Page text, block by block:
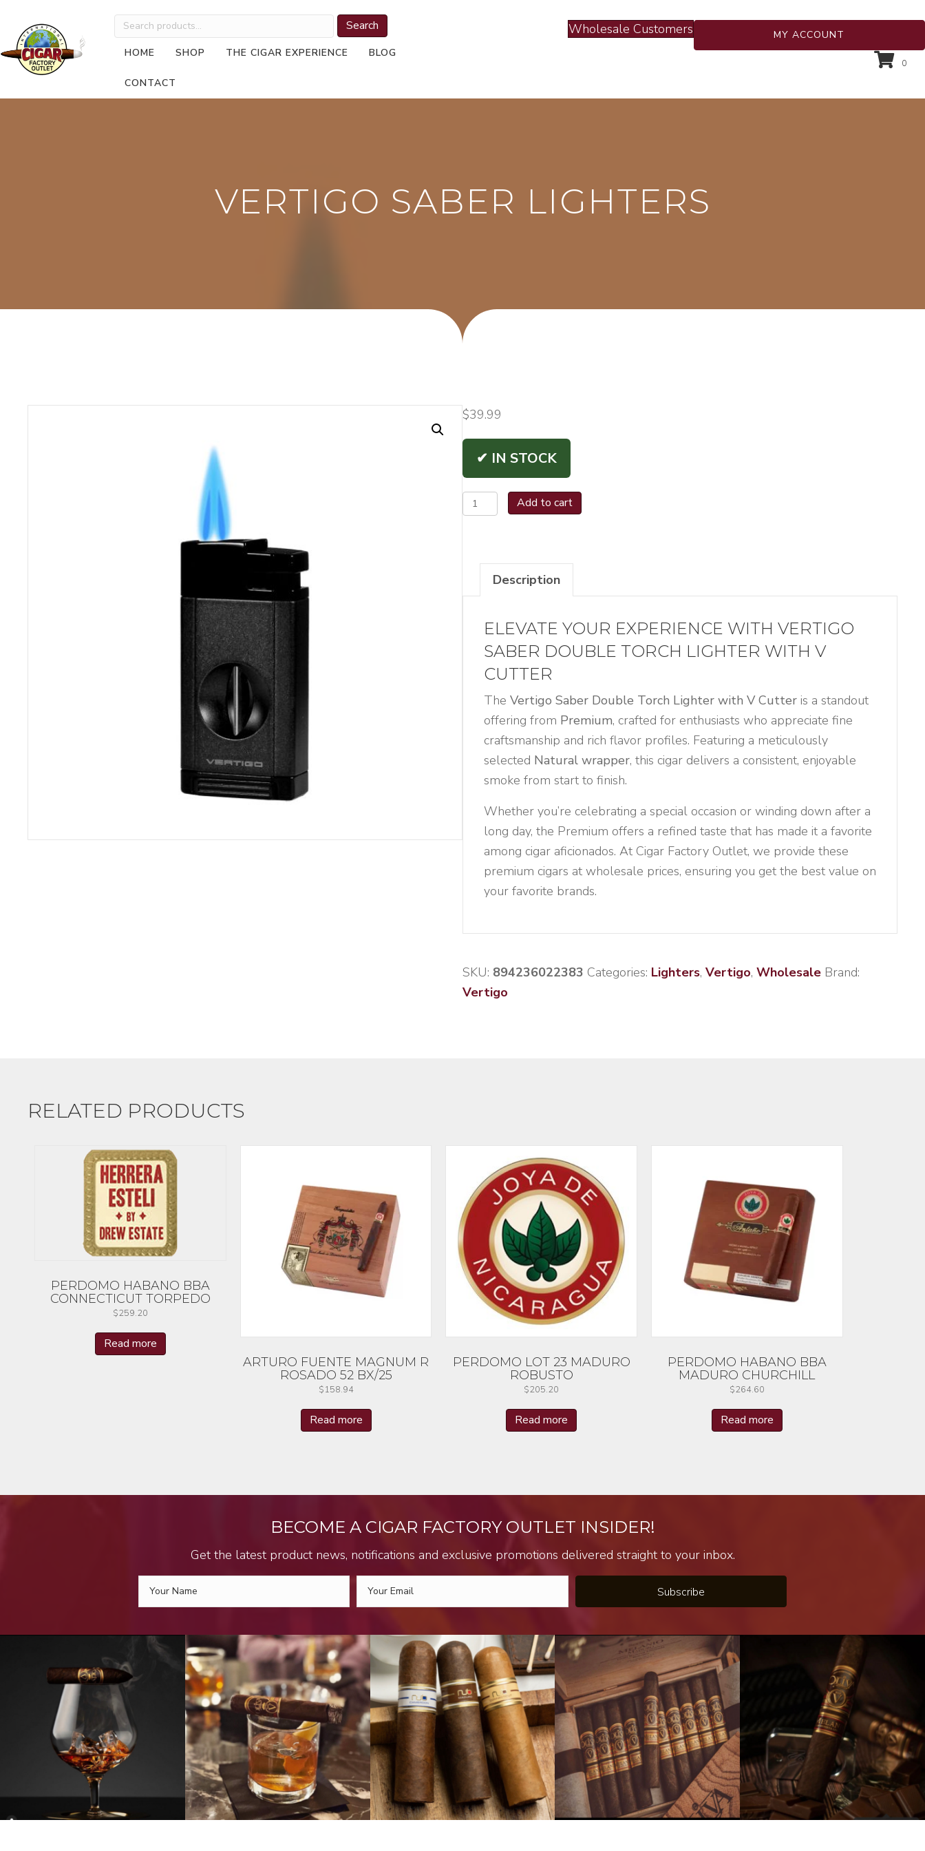
Search
for:
Search
HOME SHOP THE CIGAR EXPERIENCE BLOG
CONTACT
Wholesale Customers MY ACCOUNT
0
VERTIGO SABER LIGHTERS
$39.99
✔ IN STOCK
Vertigo
Saber
quantity
Add to cart
Description
ELEVATE YOUR EXPERIENCE WITH VERTIGO
SABER DOUBLE TORCH LIGHTER WITH V
CUTTER
The Vertigo Saber Double Torch Lighter with V Cutter is a standout
offering from Premium, crafted for enthusiasts who appreciate fine
craftsmanship and rich flavor profiles. Featuring a meticulously
selected Natural wrapper, this cigar delivers a consistent, enjoyable
smoke from start to finish.
Whether you’re celebrating a special occasion or winding down after a
long day, the Premium offers a refined taste that has made it a favorite
among cigar aficionados. At Cigar Factory Outlet, we provide these
premium cigars at wholesale prices, ensuring you get the best value on
your favorite brands.
SKU: 894236022383 Categories: Lighters, Vertigo, Wholesale Brand:
Vertigo
RELATED PRODUCTS
PERDOMO HABANO BBA
CONNECTICUT TORPEDO
$259.20
Read more
ARTURO FUENTE MAGNUM R
ROSADO 52 BX/25
$158.94
Read more
PERDOMO LOT 23 MADURO
ROBUSTO
$205.20
Read more
PERDOMO HABANO BBA
MADURO CHURCHILL
$264.60
Read more
BECOME A CIGAR FACTORY OUTLET INSIDER!
Get the latest product news, notifications and exclusive promotions delivered straight to your inbox.
Subscribe